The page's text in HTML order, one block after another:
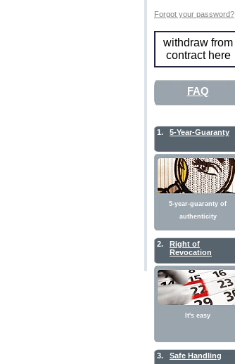
Forgot your password?
withdraw from
contract here
FAQ
1. 5-Year-Guaranty
5-year-guaranty of
authenticity
2.
Right of
Revocation
It's easy
3. Safe Handling